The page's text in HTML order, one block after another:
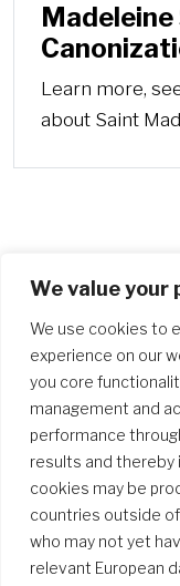
We value your
We use cookies to
experience on our
you core
management and
performance
results and thereby
cookies may be
countries outside of
who may not yet
relevant European
Madeleine
Learn more,
about Saint